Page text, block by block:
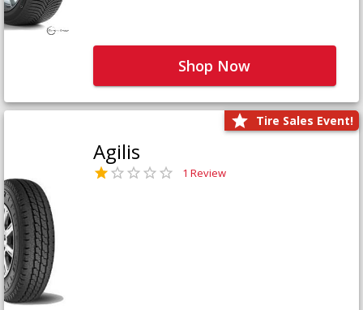
Shop Now
Tire Sales Event!
Agilis
1 Review